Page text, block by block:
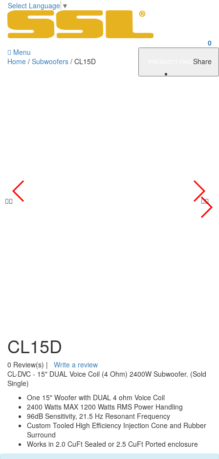
Select Language ▼
0
Menu
PRODUCT FINDER
Home / Subwoofers / CL15D Share
CL15D
0 Review(s) |
Write a review
CL-DVC - 15" DUAL Voice Coil (4 Ohm) 2400W Subwoofer. (Sold
Single)
One 15" Woofer with DUAL 4 ohm Voice Coil
2400 Watts MAX 1200 Watts RMS Power Handling
96dB Sensitivity, 21.5 Hz Resonant Frequency
Custom Tooled High Efficiency Injection Cone and Rubber
Surround
Works in 2.0 CuFt Sealed or 2.5 CuFt Ported enclosure